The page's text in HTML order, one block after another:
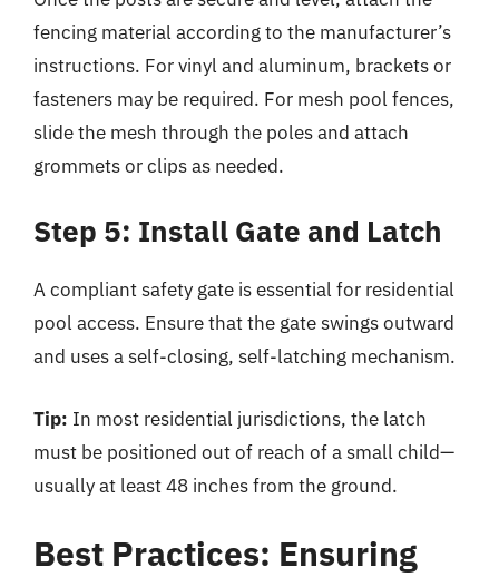
fencing material according to the manufacturer’s
instructions. For vinyl and aluminum, brackets or
fasteners may be required. For mesh pool fences,
slide the mesh through the poles and attach
grommets or clips as needed.
Step 5: Install Gate and Latch
A compliant safety gate is essential for residential
pool access. Ensure that the gate swings outward
and uses a self-closing, self-latching mechanism.
Tip: In most residential jurisdictions, the latch
must be positioned out of reach of a small child—
usually at least 48 inches from the ground.
Best Practices: Ensuring